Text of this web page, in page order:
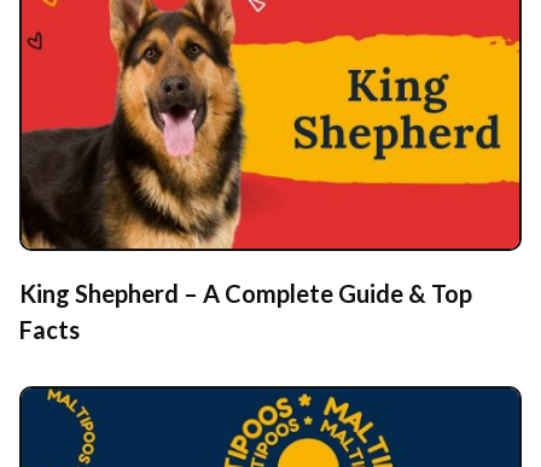
King Shepherd – A Complete Guide & Top
Facts